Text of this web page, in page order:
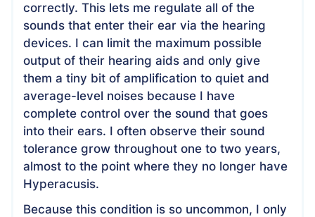
correctly. This lets me regulate all of the
sounds that enter their ear via the hearing
devices. I can limit the maximum possible
output of their hearing aids and only give
them a tiny bit of amplification to quiet and
average-level noises because I have
complete control over the sound that goes
into their ears. I often observe their sound
tolerance grow throughout one to two years,
almost to the point where they no longer have
Hyperacusis.
Because this condition is so uncommon, I only